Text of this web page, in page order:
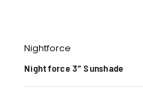
Nightforce
Nightforce 3″ Sunshade